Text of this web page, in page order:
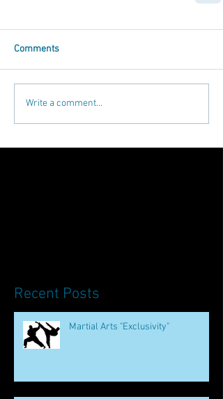
Comments
Write a comment...
Recent Posts
Martial Arts "Exclusivity"